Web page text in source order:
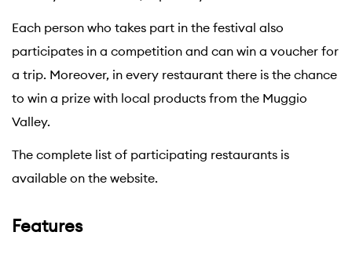
Each person who takes part in the festival also
participates in a competition and can win a voucher for
a trip. Moreover, in every restaurant there is the chance
to win a prize with local products from the Muggio
Valley.
The complete list of participating restaurants is
available on the website.
Features